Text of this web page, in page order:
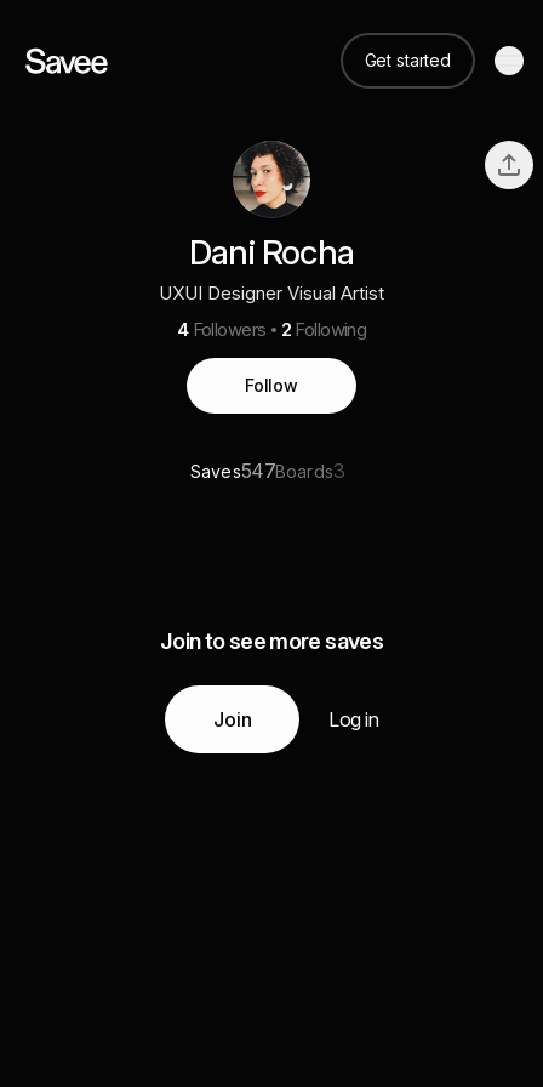
Get started
Dani Rocha
UXUI Designer Visual Artist
4 Followers 2 Following
Follow
Saves547Boards3
Join to see more saves
Join Log in